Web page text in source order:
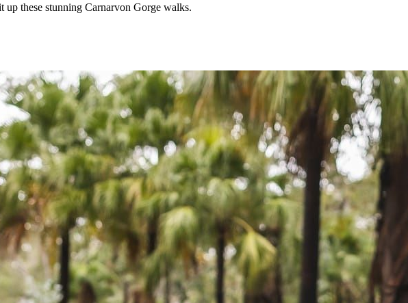
up these stunning Carnarvon Gorge walks.